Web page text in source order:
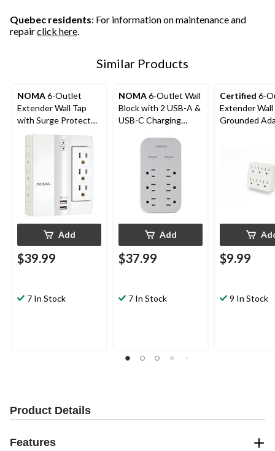
Quebec residents: For information on maintenance and
repairclick here.
Similar Products
NOMA6-Outlet
Extender Wall Tap
with Surge Protector,
1000 Joules, 2 USB
Ports, Swivel Side,
White
Add
$39.99
7 In Stock
NOMA6-Outlet Wall
Block with 2 USB-A &
USB-C Charging
Add
$37.99
7 In Stock
Certified 6-
Extender Wall
Grounded
$9.99
9 In Stock
Product Details
Features